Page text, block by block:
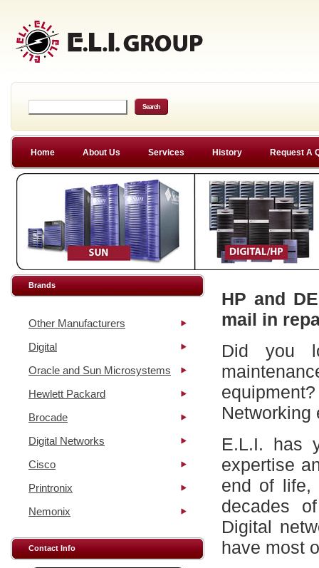
Home About Us Services History Request A
Brands
Other Manufacturers
Digital
Oracle and Sun Microsystems
Hewlett Packard
Brocade
Digital Networks
Cisco
Printronix
Nemonix
Contact Info
HP and
mail in
Did you
Networking
E.L.I. has
expertise
end of life,
decades
Digital
have most